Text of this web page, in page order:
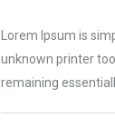
Lorem Ipsum is
unknown printer
remaining